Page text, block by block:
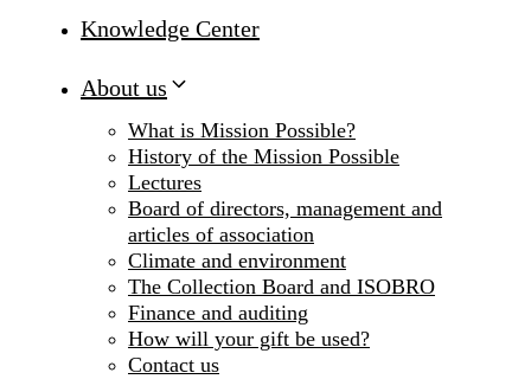
Knowledge Center
About us
What is Mission Possible?
History of the Mission Possible
Lectures
Board of directors, management and
articles of association
Climate and environment
The Collection Board and ISOBRO
Finance and auditing
How will your gift be used?
Contact us